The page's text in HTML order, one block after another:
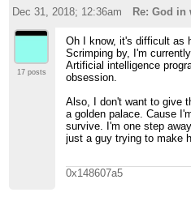
Dec 31, 2018; 12:36am
Re: God in
17 posts
Oh I know, it's difficult as
Scrimping by, I'm
Artificial intelligence
obsession.
Also, I don't want to give
a golden palace. Cause
survive. I'm one step
just a guy trying to make
0x148607a5